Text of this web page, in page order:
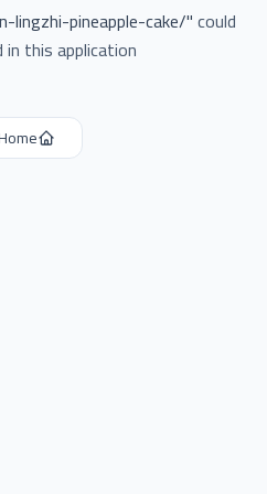
lingzhi-pineapple-cake/"could
this application.